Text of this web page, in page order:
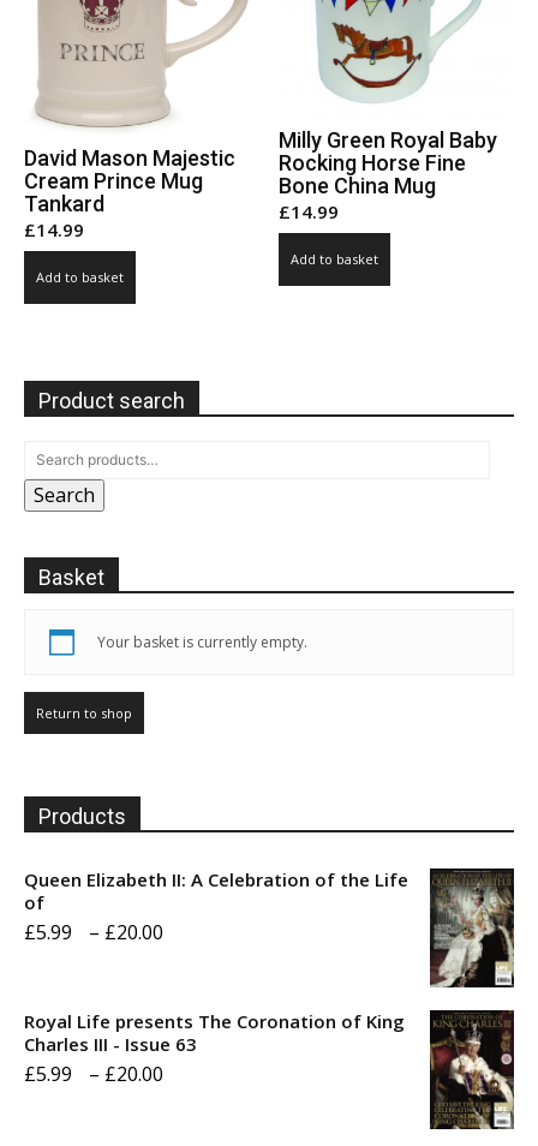
David Mason Majestic
Cream Prince Mug
Tankard
£14.99
Add to basket
Milly Green Royal Baby
Rocking Horse Fine
Bone China Mug
£14.99
Add to basket
Product search
Search
Basket
Your basket is currently empty.
Return to shop
Products
Queen Elizabeth II: A Celebration of the Life
of
£5.99 – £20.00
through
Royal Life presents The Coronation of King
Charles III - Issue 63
£5.99 – £20.00